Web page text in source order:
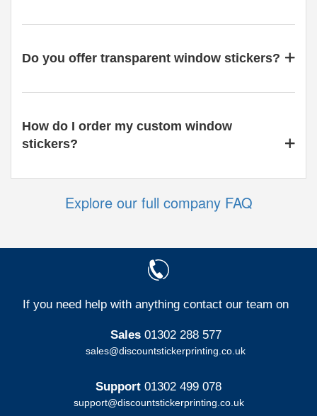
Do you offer transparent window stickers?
How do I order my custom window
stickers?
Explore our full company FAQ
If you need help with anything contact our team on
Sales01302 288 577
sales@discountstickerprinting.co.uk
Support 01302 499 078
support@discountstickerprinting.co.uk